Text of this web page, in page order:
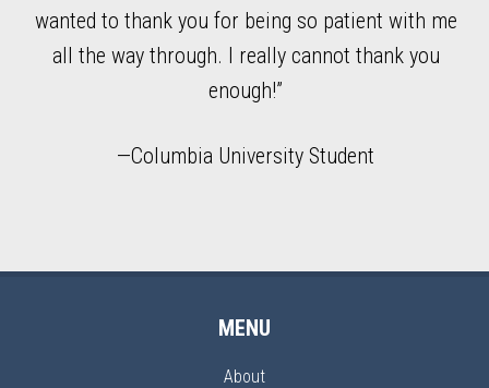
wanted to thank you for being so patient with me
all the way through. I really cannot thank you
enough!”
—Columbia University Student
MENU
About